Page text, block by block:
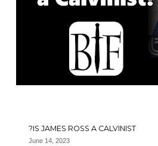
IS JAMES ROSS A CALVINIST?
June 14, 2023